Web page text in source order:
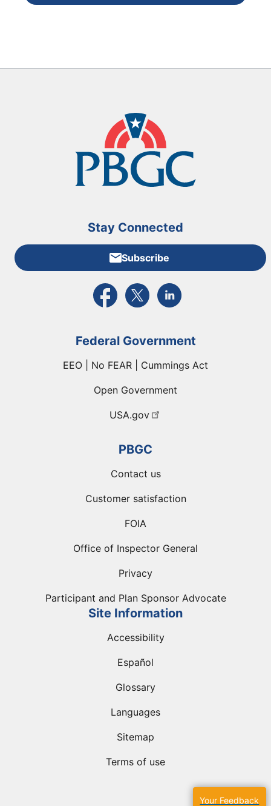
Your Feedback
Stay Connected
Subscribe
External link to PBGC's Facebook page
External link to PBGC's X feed
External link to PBGC's
Federal Government
EEO | No FEAR | Cummings Act
Open Government
USA.gov
PBGC
Contact us
Customer satisfaction
FOIA
Office of Inspector General
Privacy
Participant and Plan Sponsor Advocate
Site Information
Accessibility
Español
Glossary
Languages
Sitemap
Terms of use